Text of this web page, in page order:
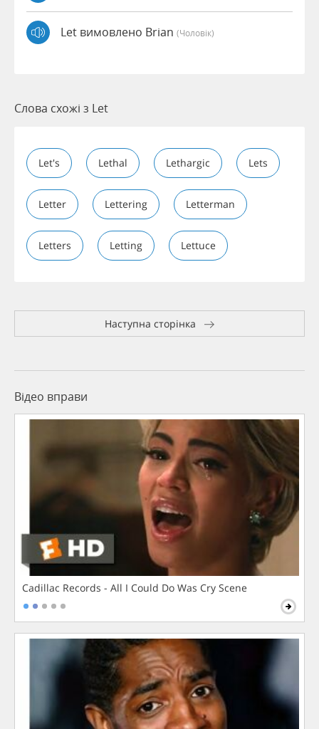
Let вимовлено Brian (чоловік)
Слова схожі з Let
Let's Lethal Lethargic Lets
Letter Lettering Letterman
Letters Letting Lettuce
Наступна сторінка
Відео вправи
Cadillac Records - All I Could Do Was Cry Scene